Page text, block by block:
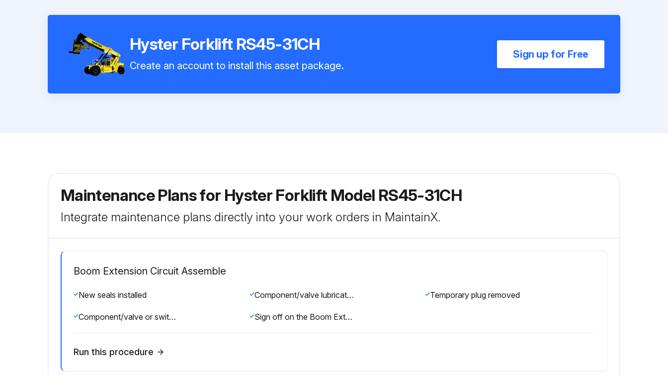
Hyster Forklift RS45-31CH
Create an account to install this asset package.
Sign up for Free
Maintenance Plans for Hyster Forklift Model RS45-31CH
Integrate maintenance plans directly into your work orders in MaintainX.
Boom Extension Circuit Assemble
New seals installed Component/valve lubricated with clean hydraulic oil Temporary plug removed
Component/valve or switch installed and torqued to value listed in the Torque Specifications Sign off on the Boom Extension Circuit Assemble
Run this procedure